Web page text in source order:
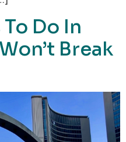
Do In
Break